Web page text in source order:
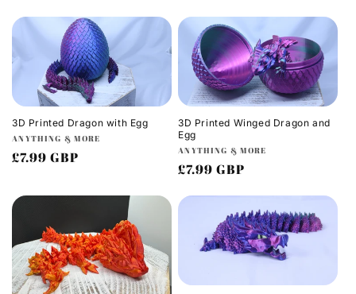
3D Printed Dragon with Egg
Vendor:
ANYTHING & MORE
Regular
£7.99 GBP
3D Printed Winged Dragon and
Egg
Vendor:
ANYTHING & MORE
Regular
£7.99 GBP